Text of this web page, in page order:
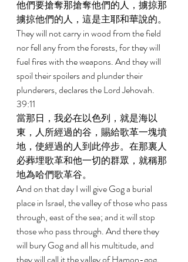
他們要搶奪那搶奪他們的人，擄掠那
擄掠他們的人，這是主耶和華說的。
They will not carry in wood from the field
nor fell any from the forests, for they will
fuel fires with the weapons. And they will
spoil their spoilers and plunder their
plunderers, declares the Lord Jehovah.
39:11
當那日，我必在以色列，就是海以
東，人所經過的谷，賜給歌革一塊墳
地，使經過的人到此停步。在那裏人
必葬埋歌革和他一切的群眾，就稱那
地為哈們歌革谷。
And on that day I will give Gog a burial
place in Israel, the valley of those who pass
through, east of the sea; and it will stop
those who pass through. And there they
will bury Gog and all his multitude, and